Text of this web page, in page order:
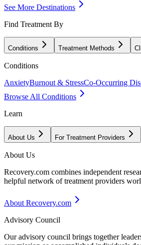
See More Destinations
Find Treatment By
Conditions Treatment Methods
Conditions
AnxietyBurnout & StressCo-Occurring
Browse All Conditions
Learn
About Us For Treatment Providers
About Us
Recovery.com combines independent
helpful network of treatment providers
About Recovery.com
Advisory Council
Our advisory council brings together